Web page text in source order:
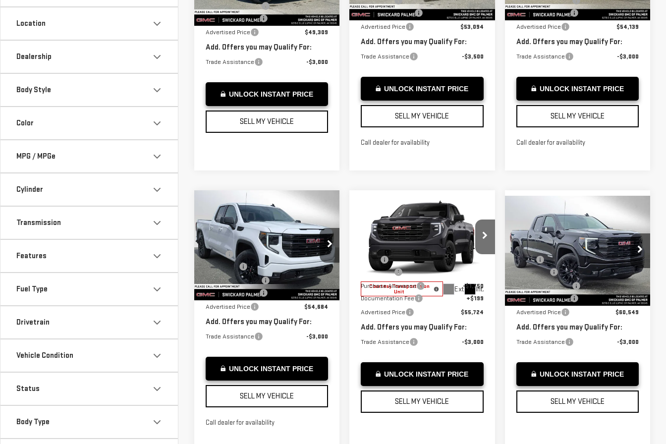
Location
Dealership
Body Style
Color
MPG / MPGe
Cylinder
Transmission
Features
Fuel Type
Drivetrain
Vehicle Condition
Status
Body Type
Courtesy Transportation
Unit
Ext. Int.
Purchase Allowance
-$1,750
Documentation Fee
+$199
Advertised Price
$49,309
Add. Offers you may Qualify For:
Trade Assistance -$3,000
UNLOCK INSTANT PRICE
SELL MY VEHICLE
Unit
Ext. Int.
Documentation Fee
+$199
Advertised Price
$53,094
Add. Offers you may Qualify For:
Trade Assistance -$3,500
UNLOCK INSTANT PRICE
SELL MY VEHICLE
Call dealer for availability
Unit
Ext. Int.
Documentation Fee
+$199
Advertised Price
$54,139
Add. Offers you may Qualify For:
Trade Assistance -$3,000
UNLOCK INSTANT PRICE
SELL MY VEHICLE
Call dealer for availability
NEW2026GMC
SIERRA 1500
ELEVATION
VIN:1GTRUCED5TZ269314Stock:Z269314
Model:TK10753
Courtesy Transportation
Unit
Int.
$54,684
ADVERTISED PRICE
Less
MSRP*:
$58,735
Bonus Cash
-$2,500
Purchase Allowance
-$1,750
Documentation Fee
+$199
Advertised Price
$54,684
Add. Offers you may Qualify For:
Trade Assistance -$3,000
UNLOCK INSTANT PRICE
SELL MY VEHICLE
Call dealer for availability
Compare Vehicle
2026GMC
SIERRA 1500
ELEVATION
VIN:1GTRUCED3TZ128273 Stock:Z128273
Model: TK10753
Courtesy Transportation
Unit
Ext. Int.
$55,724
ADVERTISED PRICE
Less
MSRP*:
$59,775
Bonus Cash
Purchase Allowance
-$1,750
Documentation Fee
+$199
Advertised Price
$55,724
Add. Offers you may Qualify For:
Trade Assistance -$3,000
UNLOCK INSTANT PRICE
SELL MY VEHICLE
Compare Vehicle
2026GMC
SIERRA 1500
ELEVATION
VIN:1GTRUCED4TZ273869Stock:Z273869
Model:TK10753
In Stock Ext. Int.
$60,549
ADVERTISED PRICE
Less
MSRP*:
$64,600
Bonus Cash
-$2,500
Purchase Allowance
-$1,750
Documentation Fee
+$199
Advertised Price
$60,549
Add. Offers you may Qualify For:
Trade Assistance -$3,000
UNLOCK INSTANT PRICE
SELL MY VEHICLE
Compare Vehicle